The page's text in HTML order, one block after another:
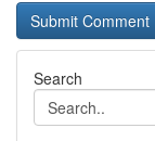
Search